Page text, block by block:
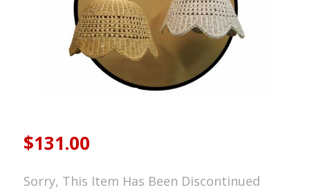
$131.00
Sorry, This Item Has Been Discontinued